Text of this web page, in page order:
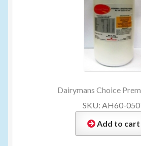
Dairymans Choice
SKU: AH60-
Add to cart